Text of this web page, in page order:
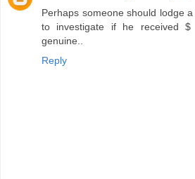
Perhaps someone should lodge
to investigate if he received
genuine..
Reply